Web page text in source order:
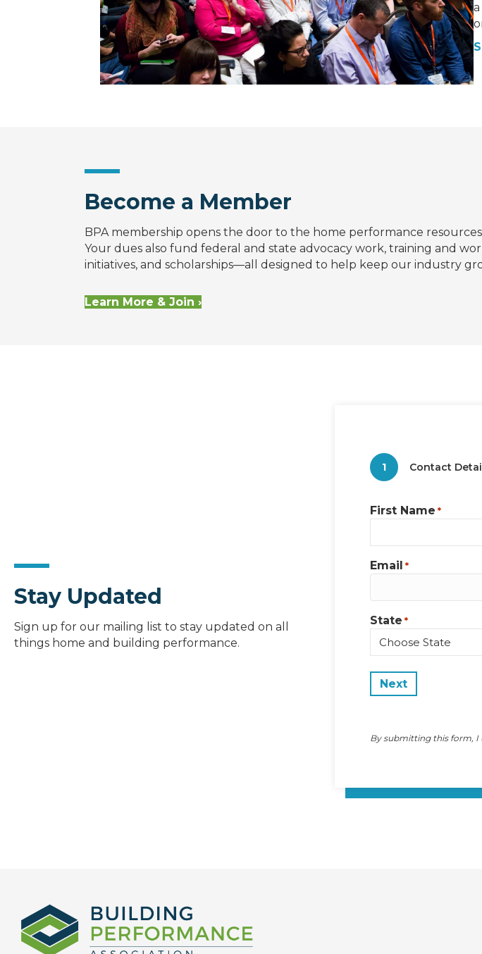
Become a Member
BPA membership opens the door to the home performance
Your dues also fund federal and state advocacy work, training and
initiatives, and scholarships—all designed to help keep our industry
Learn More & Join ›
Stay Updated
Sign up for our mailing list to stay updated on all
things home and building performance.
1 Contact
First Name *
Email *
State *
By submitting this form, I